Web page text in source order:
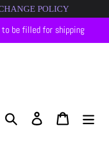
POLICY
be filled for shipping
Search Log in Cart